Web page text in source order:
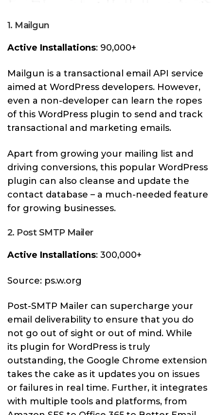
1. Mailgun
Active Installations: 90,000+
Mailgun is a transactional email API service
aimed at WordPress developers. However,
even a non-developer can learn the ropes
of this WordPress plugin to send and track
transactional and marketing emails.
Apart from growing your mailing list and
driving conversions, this popular WordPress
plugin can also cleanse and update the
contact database – a much-needed feature
for growing businesses.
2. Post SMTP Mailer
Active Installations: 300,000+
Source: ps.w.org
Post-SMTP Mailer can supercharge your
email deliverability to ensure that you do
not go out of sight or out of mind. While
its plugin for WordPress is truly
outstanding, the Google Chrome extension
takes the cake as it updates you on issues
or failures in real time. Further, it integrates
with multiple tools and platforms, from